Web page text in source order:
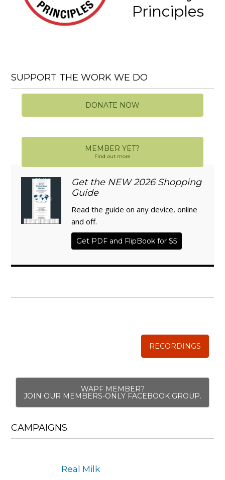
Principles
SUPPORT THE WORK WE DO
DONATE NOW
MEMBER YET?
Find out more
Get the NEW 2026 Shopping
Guide
Read the guide on any device, online
and off.
Get PDF and FlipBook for $5
RECORDINGS
WAPF MEMBER?
JOIN OUR MEMBERS-ONLY FACEBOOK GROUP.
CAMPAIGNS
Real Milk